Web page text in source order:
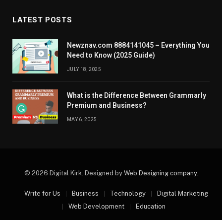
LATEST POSTS
Newznav.com 8884141045 – Everything You
Need to Know (2025 Guide)
JULY 18, 2025
What is the Difference Between Grammarly
Premium and Business?
MAY 6, 2025
© 2026 Digital Kirk. Designed by Web Designing company.
Write for Us Business Technology
Digital Marketing
Web Development
Education